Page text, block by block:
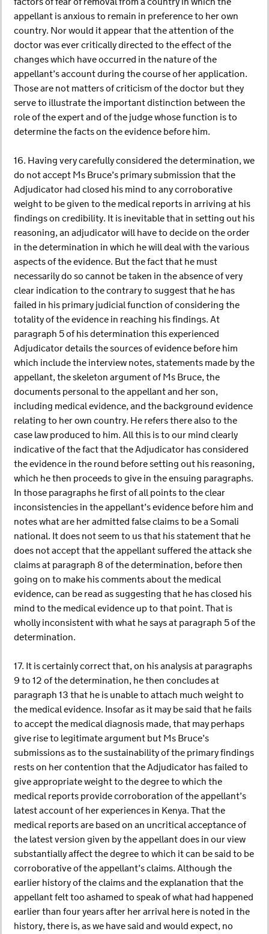
appellant is anxious to remain in preference to her own
country. Nor would it appear that the attention of the
doctor was ever critically directed to the effect of the
changes which have occurred in the nature of the
appellant’s account during the course of her application.
Those are not matters of criticism of the doctor but they
serve to illustrate the important distinction between the
role of the expert and of the judge whose function is to
determine the facts on the evidence before him.
16. Having very carefully considered the determination, we
do not accept Ms Bruce’s primary submission that the
Adjudicator had closed his mind to any corroborative
weight to be given to the medical reports in arriving at his
findings on credibility. It is inevitable that in setting out his
reasoning, an adjudicator will have to decide on the order
in the determination in which he will deal with the various
aspects of the evidence. But the fact that he must
necessarily do so cannot be taken in the absence of very
clear indication to the contrary to suggest that he has
failed in his primary judicial function of considering the
totality of the evidence in reaching his findings. At
paragraph 5 of his determination this experienced
Adjudicator details the sources of evidence before him
which include the interview notes, statements made by the
appellant, the skeleton argument of Ms Bruce, the
documents personal to the appellant and her son,
including medical evidence, and the background evidence
relating to her own country. He refers there also to the
case law produced to him. All this is to our mind clearly
indicative of the fact that the Adjudicator has considered
the evidence in the round before setting out his reasoning,
which he then proceeds to give in the ensuing paragraphs.
In those paragraphs he first of all points to the clear
inconsistencies in the appellant’s evidence before him and
notes what are her admitted false claims to be a Somali
national. It does not seem to us that his statement that he
does not accept that the appellant suffered the attack she
claims at paragraph 8 of the determination, before then
going on to make his comments about the medical
evidence, can be read as suggesting that he has closed his
mind to the medical evidence up to that point. That is
wholly inconsistent with what he says at paragraph 5 of the
determination.
17. It is certainly correct that, on his analysis at paragraphs
9 to 12 of the determination, he then concludes at
paragraph 13 that he is unable to attach much weight to
the medical evidence. Insofar as it may be said that he fails
to accept the medical diagnosis made, that may perhaps
give rise to legitimate argument but Ms Bruce’s
submissions as to the sustainability of the primary findings
rests on her contention that the Adjudicator has failed to
give appropriate weight to the degree to which the
medical reports provide corroboration of the appellant’s
latest account of her experiences in Kenya. That the
medical reports are based on an uncritical acceptance of
the latest version given by the appellant does in our view
substantially affect the degree to which it can be said to be
corroborative of the appellant’s claims. Although the
earlier history of the claims and the explanation that the
appellant felt too ashamed to speak of what had happened
earlier than four years after her arrival here is noted in the
history, there is, as we have said and would expect, no